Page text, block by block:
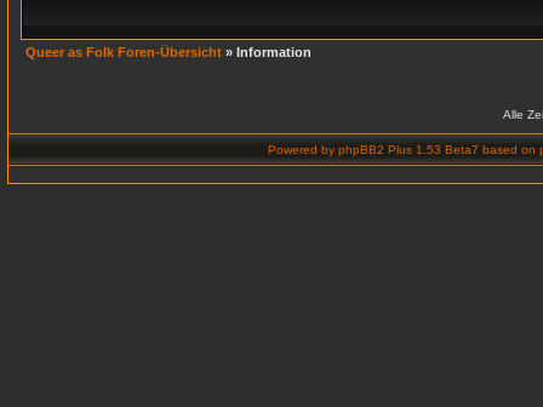
Queer as Folk Foren-Übersicht » Information
Alle
Powered by phpBB2 Plus 1.53 Beta7 based on